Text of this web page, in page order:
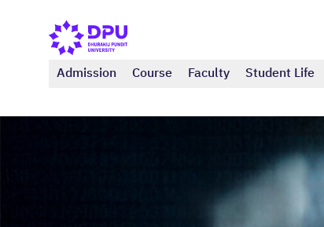
Admission Course Faculty Student Life